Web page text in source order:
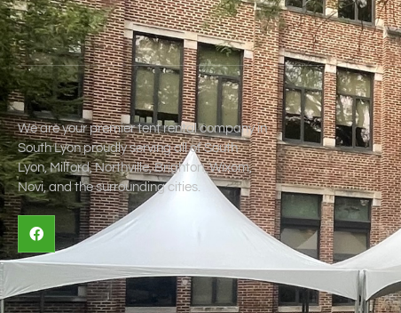
We are your premier tent rental company in
South Lyon proudly serving all of South
Lyon, Milford, Northville, Brighton, Wixom,
Novi, and the surrounding cities.